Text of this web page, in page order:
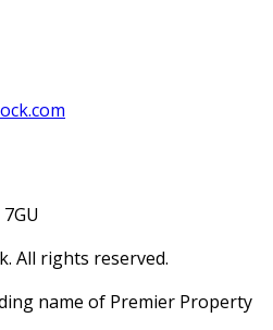
All rights reserved.
name of Premier Property